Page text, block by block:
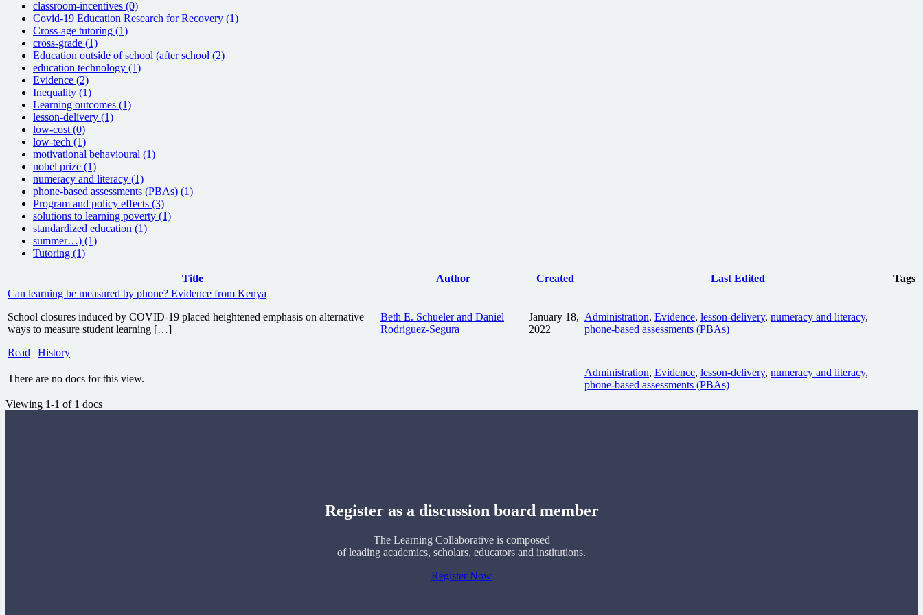
classroom-incentives (0)
Covid-19 Education Research for Recovery (1)
Cross-age tutoring (1)
cross-grade (1)
Education outside of school (after school (2)
education technology (1)
Evidence (2)
Inequality (1)
Learning outcomes (1)
lesson-delivery (1)
low-cost (0)
low-tech (1)
motivational behavioural (1)
nobel prize (1)
numeracy and literacy (1)
phone-based assessments (PBAs) (1)
Program and policy effects (3)
solutions to learning poverty (1)
standardized education (1)
summer…) (1)
Tutoring (1)
Title Author Created Last Edited
Tags
Can learning be measured by phone? Evidence from Kenya
School closures induced by COVID-19 placed heightened emphasis on alternative
ways to measure student learning […]
Read | History
Beth E. Schueler and Daniel
Rodriguez-Segura
January 18,
2022
Administration, Evidence, lesson-delivery, numeracy and literacy,
phone-based assessments (PBAs)
There are no docs for this view.
Administration, Evidence, lesson-delivery, numeracy and literacy,
phone-based assessments (PBAs)
Viewing 1-1 of 1 docs
Register as a discussion board member
The Learning Collaborative is composed
of leading academics, scholars, educators and institutions.
Register Now